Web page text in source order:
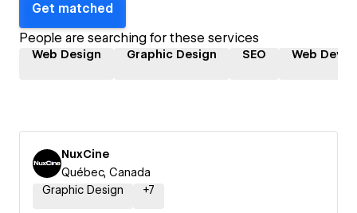
Get matched
People are searching for these services
Web Design Graphic Design SEO Web
NuxCine
Québec, Canada
Graphic Design
+7